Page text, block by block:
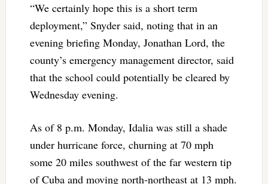
“We certainly hope this is a short term
deployment,” Snyder said, noting that in an
evening briefing Monday, Jonathan Lord, the
county’s emergency management director, said
that the school could potentially be cleared by
Wednesday evening.
As of 8 p.m. Monday, Idalia was still a shade
under hurricane force, churning at 70 mph
some 20 miles southwest of the far western tip
of Cuba and moving north-northeast at 13 mph.